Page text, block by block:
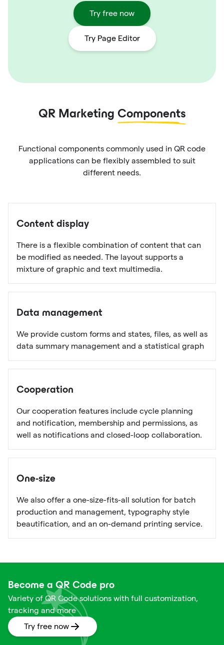
Try free now
Try Page Editor
QR Marketing Components
Functional components commonly used in QR code
applications can be flexibly assembled to suit
different needs.
Content display
There is a flexible combination of content that can
be modified as needed. The layout supports a
mixture of graphic and text multimedia.
Data management
We provide custom forms and states, files, as well as
data summary management and a statistical graph
Cooperation
Our cooperation features include cycle planning
and notification, membership and permissions, as
well as notifications and closed-loop collaboration.
One-size
We also offer a one-size-fits-all solution for batch
production and management, typography style
beautification, and an on-demand printing service.
Become a QR Code pro
Variety of QR Code solutions with full customization,
tracking and more
Try free now